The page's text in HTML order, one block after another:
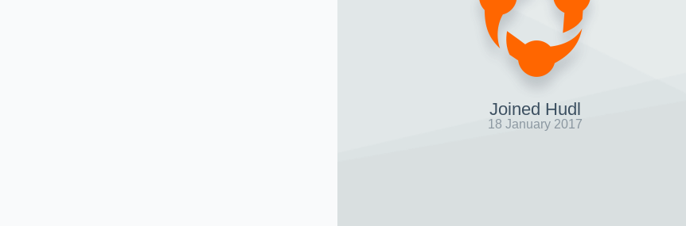
Joined Hudl
18 January 2017